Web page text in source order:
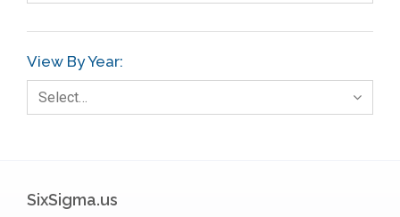
View By Year:
Select…
SixSigma.us